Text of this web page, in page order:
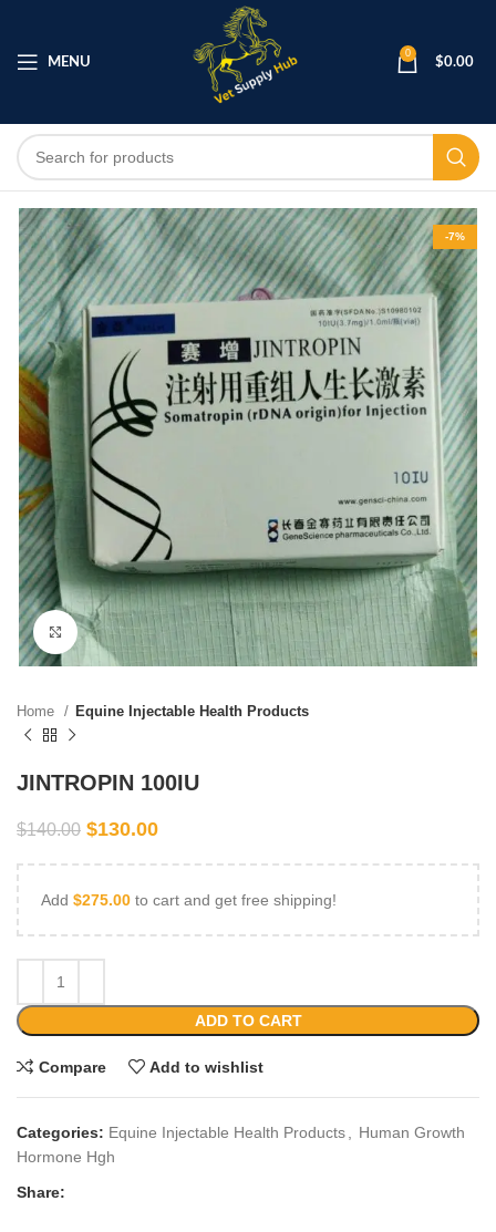
MENU
0
$0.00
-7%
Click to enlarge
Home Equine Injectable Health Products
JINTROPIN 100IU
$140.00 $130.00
Add $275.00 to cart and get free shipping!
ADD TO CART
Compare Add to wishlist
Categories: Equine Injectable Health Products
Human Growth
Hormone Hgh
Share: